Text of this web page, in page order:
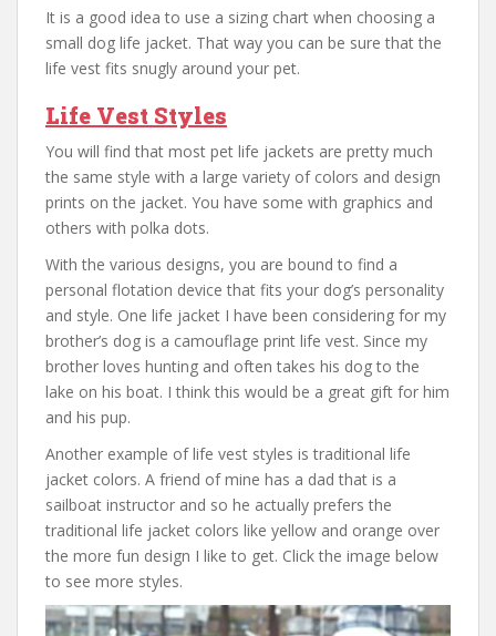
It is a good idea to use a sizing chart when choosing a
small dog life jacket. That way you can be sure that the
life vest fits snugly around your pet.
Life Vest Styles
You will find that most pet life jackets are pretty much
the same style with a large variety of colors and design
prints on the jacket. You have some with graphics and
others with polka dots.
With the various designs, you are bound to find a
personal flotation device that fits your dog’s personality
and style. One life jacket I have been considering for my
brother’s dog is a camouflage print life vest. Since my
brother loves hunting and often takes his dog to the
lake on his boat. I think this would be a great gift for him
and his pup.
Another example of life vest styles is traditional life
jacket colors. A friend of mine has a dad that is a
sailboat instructor and so he actually prefers the
traditional life jacket colors like yellow and orange over
the more fun design I like to get. Click the image below
to see more styles.